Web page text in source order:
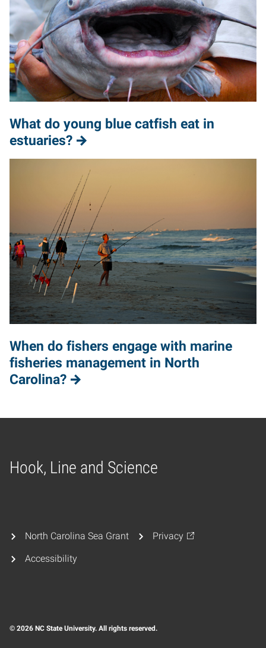
What do young blue catfish eat in
estuaries?
When do fishers engage with marine
fisheries management in North
Carolina?
Hook, Line and Science
Home
North Carolina Sea Grant
Accessibility
Privacy
© 2026 NC State University. All rights reserved.